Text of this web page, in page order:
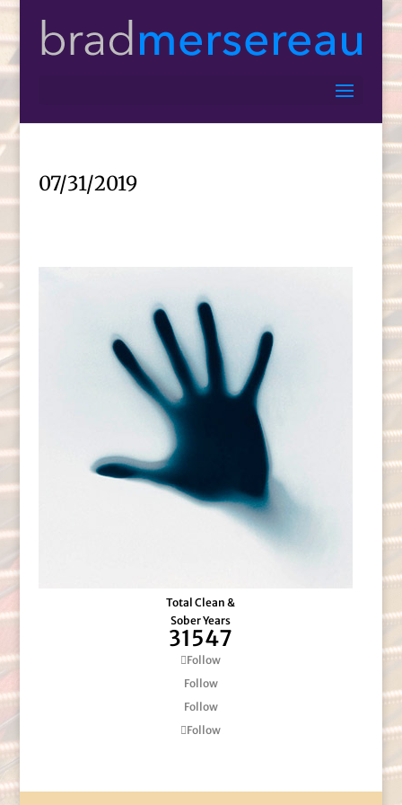
07/31/2019
Total Clean &
Sober Years
31547
Follow
Follow
Follow
Follow